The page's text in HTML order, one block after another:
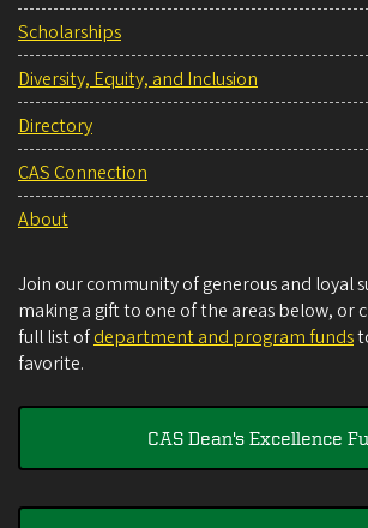
Scholarships
Diversity, Equity, and Inclusion
Directory
CAS Connection
About
Join our community of generous and loyal
making a gift to one of the areas below, or
full list ofdepartment and program funds
favorite.
CAS Dean's Excellence